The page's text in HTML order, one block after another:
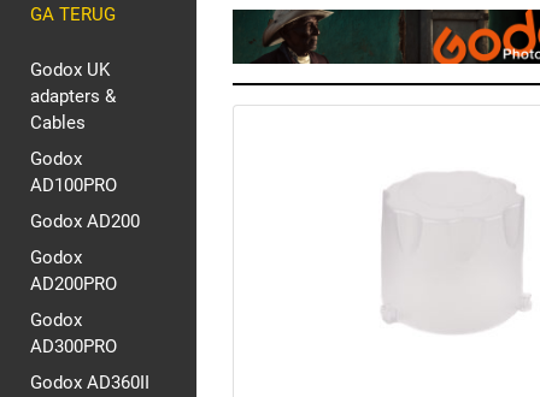
GA TERUG
Godox UK
adapters &
Cables
Godox
AD100PRO
Godox AD200
Godox
AD200PRO
Godox
AD300PRO
Godox AD360II